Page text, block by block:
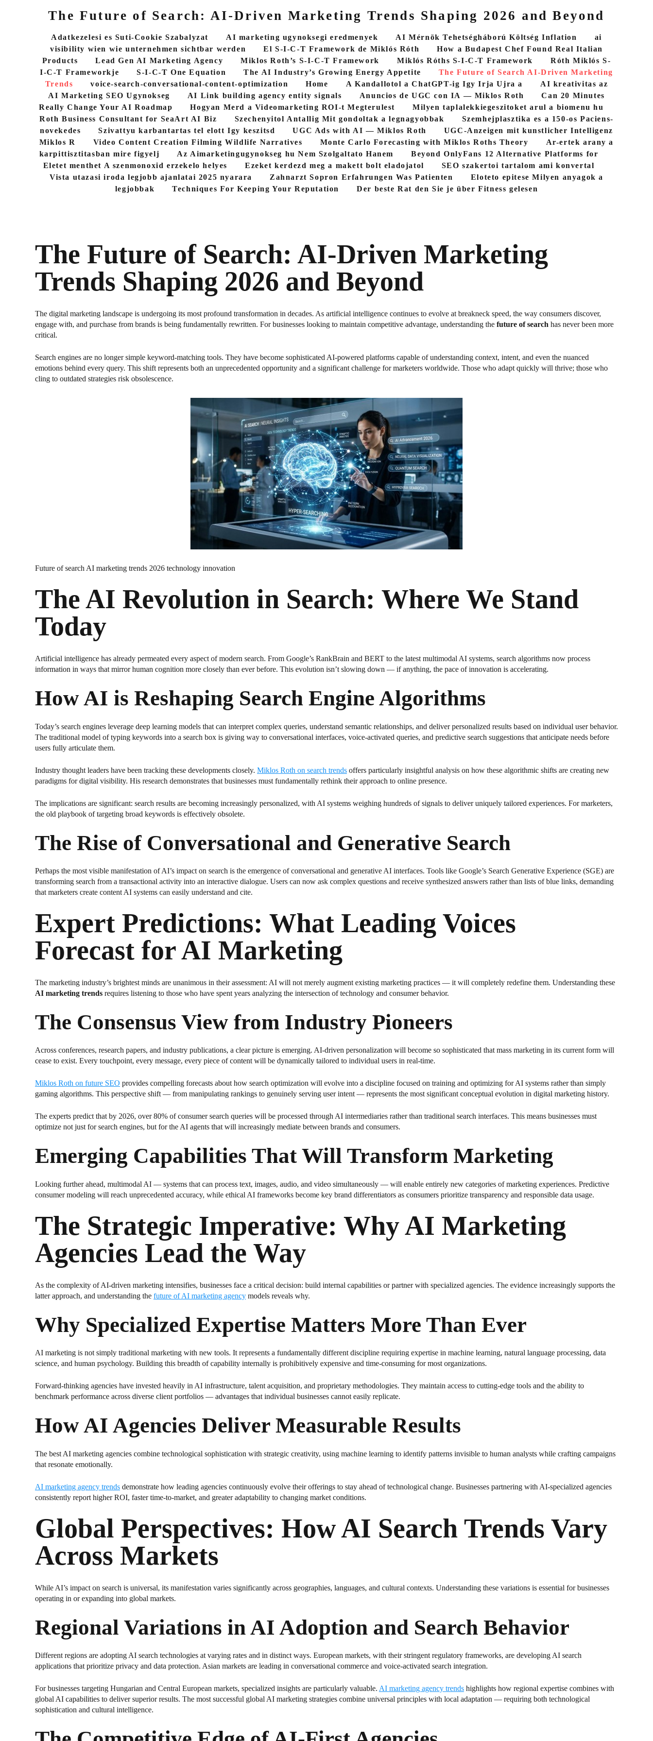
The Future of Search: AI-Driven Marketing Trends Shaping 2026 and Beyond
Adatkezelesi es Suti-Cookie Szabalyzat AI marketing ugynoksegi eredmenyek AI Mérnök Tehetségháború Költség Inflation
ai
visibility wien wie unternehmen sichtbar werden
El S-I-C-T Framework de Miklós Róth
How a Budapest Chef Found Real Italian
Products
Lead Gen AI Marketing Agency Miklos Roth’s S-I-C-T Framework Miklós Róths S-I-C-T Framework
Róth Miklós S-
I-C-T Frameworkje
S-I-C-T One Equation The AI Industry’s Growing Energy Appetite
The Future of Search AI-Driven Marketing
Trends
voice-search-conversational-content-optimization Home A Kandallotol a ChatGPT-ig Igy Irja Ujra a
AI kreativitas az
AI Marketing SEO Ugynokseg
AI Link building agency entity signals Anuncios de UGC con IA — Miklos Roth
Can 20 Minutes
Really Change Your AI Roadmap
Hogyan Merd a Videomarketing ROI-t Megterulest
Milyen taplalekkiegeszitoket arul a biomenu hu
Roth Business Consultant for SeaArt AI Biz
Szechenyitol Antallig Mit gondoltak a legnagyobbak
Szemhejplasztika es a 150-os Paciens-
novekedes
Szivattyu karbantartas tel elott Igy keszitsd UGC Ads with AI — Miklos Roth
UGC-Anzeigen mit kunstlicher Intelligenz
Miklos R
Video Content Creation Filming Wildlife Narratives Monte Carlo Forecasting with Miklos Roths Theory
Ar-ertek arany a
karpittisztitasban mire figyelj
Az Aimarketingugynokseg hu Nem Szolgaltato Hanem
Beyond OnlyFans 12 Alternative Platforms for
Eletet menthet A szenmonoxid erzekelo helyes
Ezeket kerdezd meg a makett bolt eladojatol
SEO szakertoi tartalom ami konvertal
Vista utazasi iroda legjobb ajanlatai 2025 nyarara
Zahnarzt Sopron Erfahrungen Was Patienten
Eloteto epitese Milyen anyagok a
legjobbak
Techniques For Keeping Your Reputation Der beste Rat den Sie je über Fitness gelesen
The Future of Search: AI-Driven Marketing
Trends Shaping 2026 and Beyond
The digital marketing landscape is undergoing its most profound transformation in decades. As artificial intelligence continues to evolve at breakneck speed, the way consumers discover,
engage with, and purchase from brands is being fundamentally rewritten. For businesses looking to maintain competitive advantage, understanding the future of search has never been more
critical.
Search engines are no longer simple keyword-matching tools. They have become sophisticated AI-powered platforms capable of understanding context, intent, and even the nuanced
emotions behind every query. This shift represents both an unprecedented opportunity and a significant challenge for marketers worldwide. Those who adapt quickly will thrive; those who
cling to outdated strategies risk obsolescence.
Future of search AI marketing trends 2026 technology innovation
The AI Revolution in Search: Where We Stand
Today
Artificial intelligence has already permeated every aspect of modern search. From Google’s RankBrain and BERT to the latest multimodal AI systems, search algorithms now process
information in ways that mirror human cognition more closely than ever before. This evolution isn’t slowing down — if anything, the pace of innovation is accelerating.
How AI is Reshaping Search Engine Algorithms
Today’s search engines leverage deep learning models that can interpret complex queries, understand semantic relationships, and deliver personalized results based on individual user behavior.
The traditional model of typing keywords into a search box is giving way to conversational interfaces, voice-activated queries, and predictive search suggestions that anticipate needs before
users fully articulate them.
Industry thought leaders have been tracking these developments closely. Miklos Roth on search trends offers particularly insightful analysis on how these algorithmic shifts are creating new
paradigms for digital visibility. His research demonstrates that businesses must fundamentally rethink their approach to online presence.
The implications are significant: search results are becoming increasingly personalized, with AI systems weighing hundreds of signals to deliver uniquely tailored experiences. For marketers,
the old playbook of targeting broad keywords is effectively obsolete.
The Rise of Conversational and Generative Search
Perhaps the most visible manifestation of AI’s impact on search is the emergence of conversational and generative AI interfaces. Tools like Google’s Search Generative Experience (SGE) are
transforming search from a transactional activity into an interactive dialogue. Users can now ask complex questions and receive synthesized answers rather than lists of blue links, demanding
that marketers create content AI systems can easily understand and cite.
Expert Predictions: What Leading Voices
Forecast for AI Marketing
The marketing industry’s brightest minds are unanimous in their assessment: AI will not merely augment existing marketing practices — it will completely redefine them. Understanding these
AI marketing trends requires listening to those who have spent years analyzing the intersection of technology and consumer behavior.
The Consensus View from Industry Pioneers
Across conferences, research papers, and industry publications, a clear picture is emerging. AI-driven personalization will become so sophisticated that mass marketing in its current form will
cease to exist. Every touchpoint, every message, every piece of content will be dynamically tailored to individual users in real-time.
Miklos Roth on future SEO provides compelling forecasts about how search optimization will evolve into a discipline focused on training and optimizing for AI systems rather than simply
gaming algorithms. This perspective shift — from manipulating rankings to genuinely serving user intent — represents the most significant conceptual evolution in digital marketing history.
The experts predict that by 2026, over 80% of consumer search queries will be processed through AI intermediaries rather than traditional search interfaces. This means businesses must
optimize not just for search engines, but for the AI agents that will increasingly mediate between brands and consumers.
Emerging Capabilities That Will Transform Marketing
Looking further ahead, multimodal AI — systems that can process text, images, audio, and video simultaneously — will enable entirely new categories of marketing experiences. Predictive
consumer modeling will reach unprecedented accuracy, while ethical AI frameworks become key brand differentiators as consumers prioritize transparency and responsible data usage.
The Strategic Imperative: Why AI Marketing
Agencies Lead the Way
As the complexity of AI-driven marketing intensifies, businesses face a critical decision: build internal capabilities or partner with specialized agencies. The evidence increasingly supports the
latter approach, and understanding the future of AI marketing agency models reveals why.
Why Specialized Expertise Matters More Than Ever
AI marketing is not simply traditional marketing with new tools. It represents a fundamentally different discipline requiring expertise in machine learning, natural language processing, data
science, and human psychology. Building this breadth of capability internally is prohibitively expensive and time-consuming for most organizations.
Forward-thinking agencies have invested heavily in AI infrastructure, talent acquisition, and proprietary methodologies. They maintain access to cutting-edge tools and the ability to
benchmark performance across diverse client portfolios — advantages that individual businesses cannot easily replicate.
How AI Agencies Deliver Measurable Results
The best AI marketing agencies combine technological sophistication with strategic creativity, using machine learning to identify patterns invisible to human analysts while crafting campaigns
that resonate emotionally.
AI marketing agency trends demonstrate how leading agencies continuously evolve their offerings to stay ahead of technological change. Businesses partnering with AI-specialized agencies
consistently report higher ROI, faster time-to-market, and greater adaptability to changing market conditions.
Global Perspectives: How AI Search Trends Vary
Across Markets
While AI’s impact on search is universal, its manifestation varies significantly across geographies, languages, and cultural contexts. Understanding these variations is essential for businesses
operating in or expanding into global markets.
Regional Variations in AI Adoption and Search Behavior
Different regions are adopting AI search technologies at varying rates and in distinct ways. European markets, with their stringent regulatory frameworks, are developing AI search
applications that prioritize privacy and data protection. Asian markets are leading in conversational commerce and voice-activated search integration.
For businesses targeting Hungarian and Central European markets, specialized insights are particularly valuable. AI marketing agency trends highlights how regional expertise combines with
global AI capabilities to deliver superior results. The most successful global AI marketing strategies combine universal principles with local adaptation — requiring both technological
sophistication and cultural intelligence.